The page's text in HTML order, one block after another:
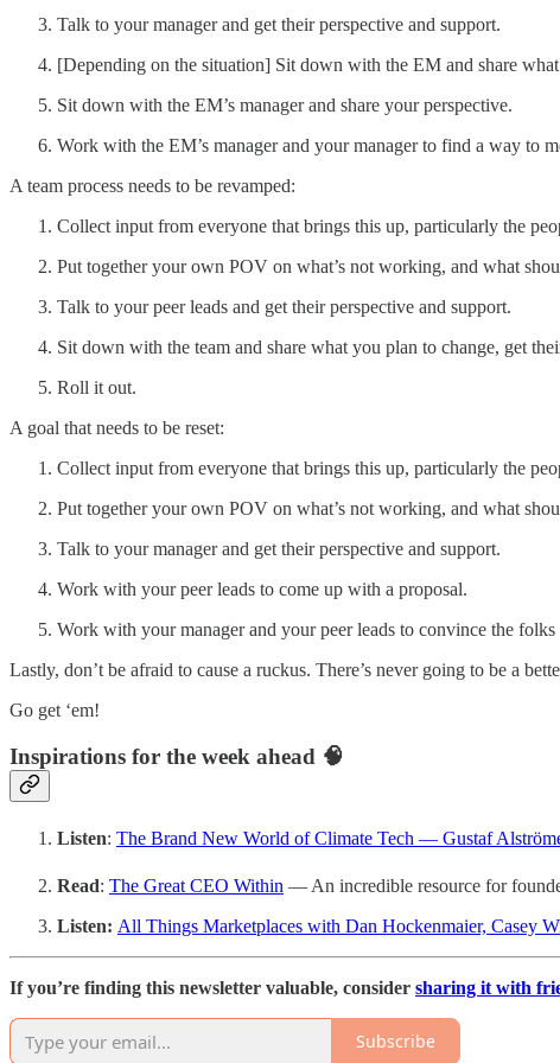
Talk to your manager and get their perspective and support.
[Depending on the situation] Sit down with the EM and share
Sit down with the EM’s manager and share your perspective.
Work with the EM’s manager and your manager to find a way to
A team process needs to be revamped:
Collect input from everyone that brings this up, particularly the
Put together your own POV on what’s not working, and what
Talk to your peer leads and get their perspective and support.
Sit down with the team and share what you plan to change, get
Roll it out.
A goal that needs to be reset:
Collect input from everyone that brings this up, particularly the
Put together your own POV on what’s not working, and what
Talk to your manager and get their perspective and support.
Work with your peer leads to come up with a proposal.
Work with your manager and your peer leads to convince the folks
Lastly, don’t be afraid to cause a ruckus. There’s never going to be a
Go get ‘em!
Inspirations for the week ahead 🧠
Listen: The Brand New World of Climate Tech — Gustaf
Read: The Great CEO Within — An incredible resource for
Listen: All Things Marketplaces with Dan Hockenmaier, Casey
If you’re finding this newsletter valuable, consider sharing it with
Subscribe